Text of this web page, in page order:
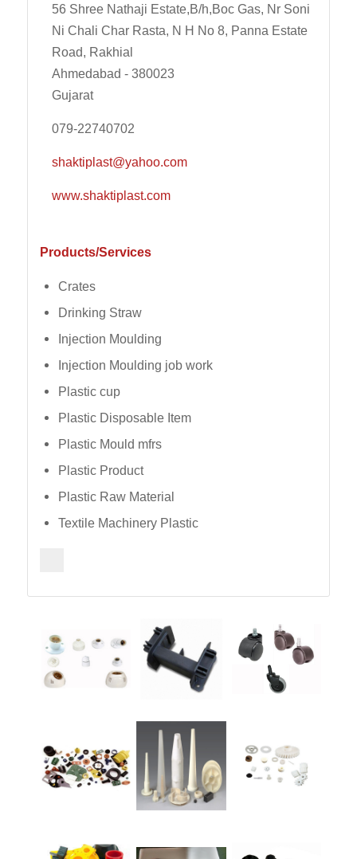
56 Shree Nathaji Estate,B/h,Boc Gas, Nr Soni
Ni Chali Char Rasta, N H No 8, Panna Estate
Road, Rakhial
Ahmedabad - 380023
Gujarat
079-22740702
shaktiplast@yahoo.com
www.shaktiplast.com
Products/Services
Crates
Drinking Straw
Injection Moulding
Injection Moulding job work
Plastic cup
Plastic Disposable Item
Plastic Mould mfrs
Plastic Product
Plastic Raw Material
Textile Machinery Plastic